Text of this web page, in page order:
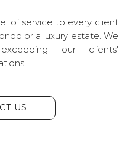
of service to every client
or a luxury estate. We
our clients'
US